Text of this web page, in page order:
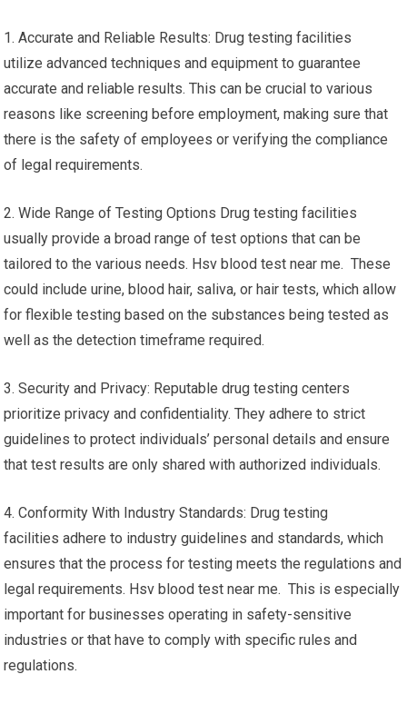
1. Accurate and Reliable Results: Drug testing facilities
utilize advanced techniques and equipment to guarantee
accurate and reliable results. This can be crucial to various
reasons like screening before employment, making sure that
there is the safety of employees or verifying the compliance
of legal requirements.
2. Wide Range of Testing Options Drug testing facilities
usually provide a broad range of test options that can be
tailored to the various needs. Hsv blood test near me. These
could include urine, blood hair, saliva, or hair tests, which allow
for flexible testing based on the substances being tested as
well as the detection timeframe required.
3. Security and Privacy: Reputable drug testing centers
prioritize privacy and confidentiality. They adhere to strict
guidelines to protect individuals’ personal details and ensure
that test results are only shared with authorized individuals.
4. Conformity With Industry Standards: Drug testing
facilities adhere to industry guidelines and standards, which
ensures that the process for testing meets the regulations and
legal requirements. Hsv blood test near me. This is especially
important for businesses operating in safety-sensitive
industries or that have to comply with specific rules and
regulations.